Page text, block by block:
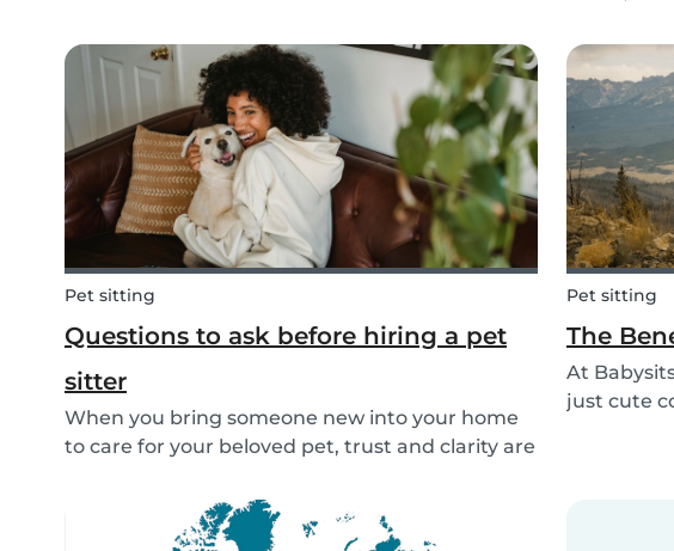
Two of
and pet
yo...
Pet sitting
Questions to ask before hiring a pet
sitter
When you bring someone new into your home
to care for your beloved pet, trust and clarity are
sitter, or full-time pet sitter, asking the right
questions upfront helps ensure a peace of mind
Pet sitting
The
At
just cute